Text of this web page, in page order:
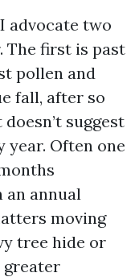
advocate two
The first is past
pollen and
fall, after so
suggest
year. Often one
an annual
moving
tree hide or
greater